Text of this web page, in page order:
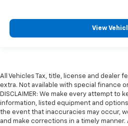
View
All Vehicles Tax, title, license and dealer
extra. Not available with special finance
DISCLAIMER: We make every attempt to
information, listed equipment and
the event that inaccuracies may occur,
and make corrections in a timely